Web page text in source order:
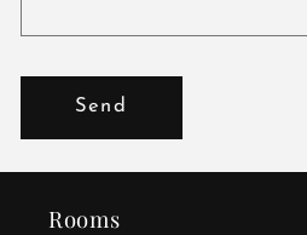
Send
Rooms